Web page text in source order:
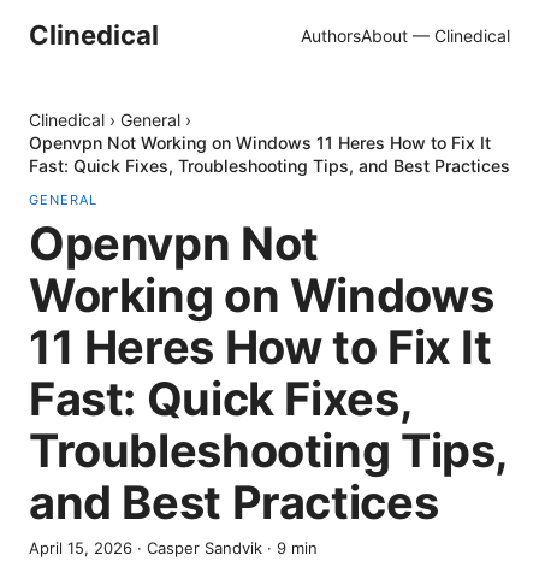
Clinedical AuthorsAbout — Clinedical
Clinedical › General ›
Openvpn Not Working on Windows 11 Heres How to Fix It
Fast: Quick Fixes, Troubleshooting Tips, and Best Practices
GENERAL
Openvpn Not
Working on Windows
11 Heres How to Fix It
Fast: Quick Fixes,
Troubleshooting Tips,
and Best Practices
April 15, 2026 · Casper Sandvik · 9 min